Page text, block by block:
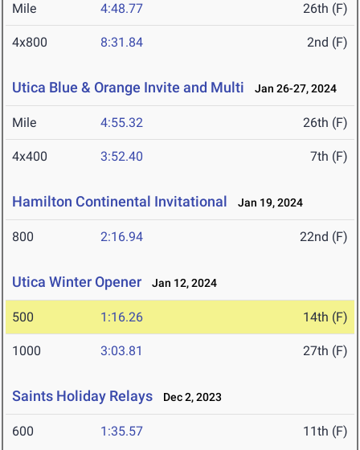
Mile 4:48.77 26th (F)
4x800 8:31.84 2nd (F)
Utica Blue & Orange Invite and Multi Jan 26-27, 2024
Mile 4:55.32 26th (F)
4x400 3:52.40 7th (F)
Hamilton Continental Invitational Jan 19, 2024
800 2:16.94 22nd (F)
Utica Winter Opener Jan 12, 2024
500 1:16.26 14th (F)
1000 3:03.81 27th (F)
Saints Holiday Relays Dec 2, 2023
600 1:35.57 11th (F)